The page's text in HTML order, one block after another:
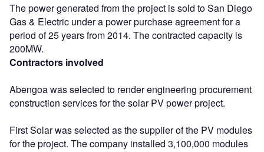
The power generated from the project is sold to San Diego
Gas & Electric under a power purchase agreement for a
period of 25 years from 2014. The contracted capacity is
200MW.
Contractors involved
Abengoa was selected to render engineering procurement
construction services for the solar PV power project.
First Solar was selected as the supplier of the PV modules
for the project. The company installed 3,100,000 modules